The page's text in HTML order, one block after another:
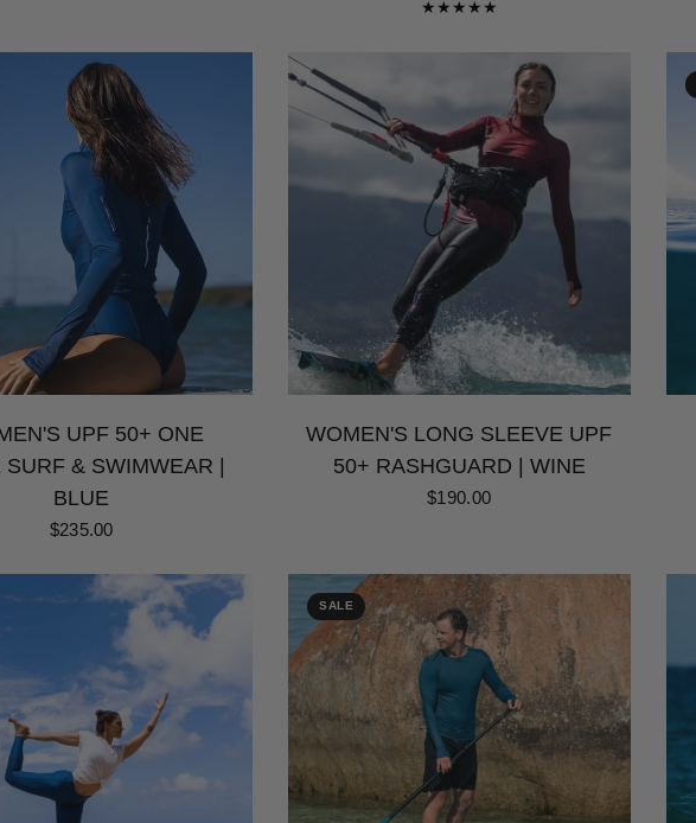
UPF 50+ ONE
SURF & SWIMWEAR |
BLUE
$235.00
WOMEN'S LONG SLEEVE UPF
50+ RASHGUARD | WINE
$190.00
SALE